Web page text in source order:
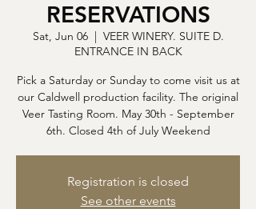
RESERVATIONS
Sat, Jun 06
  |
VEER WINERY. SUITE D.
ENTRANCE IN BACK
Pick a Saturday or Sunday to come visit us at
our Caldwell production facility. The original
Veer Tasting Room. May 30th - September
6th. Closed 4th of July Weekend
Registration is closed
See other events